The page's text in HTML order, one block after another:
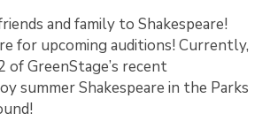
and family to Shakespeare!
for upcoming auditions! Currently,
of GreenStage’s recent
summer Shakespeare in the Parks